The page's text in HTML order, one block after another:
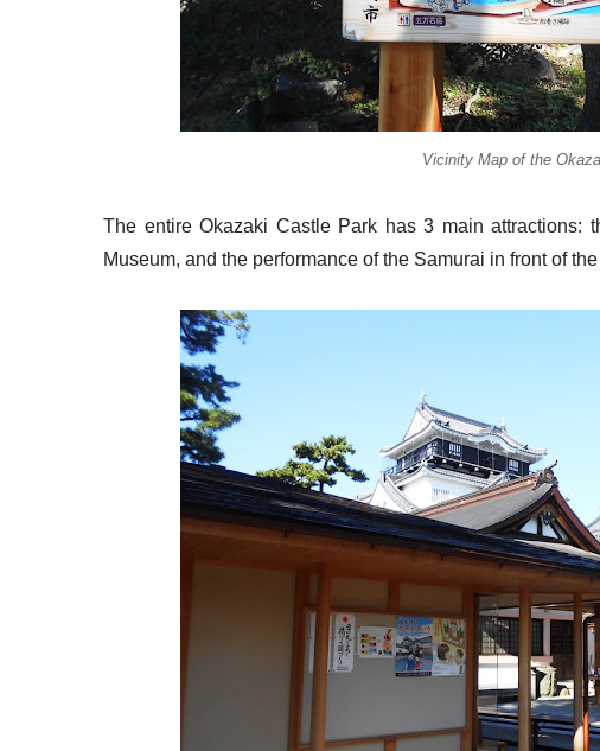
Vicinity Map of the
The entire Okazaki Castle Park has 3 main attractions:
Museum, and the performance of the Samurai in front of